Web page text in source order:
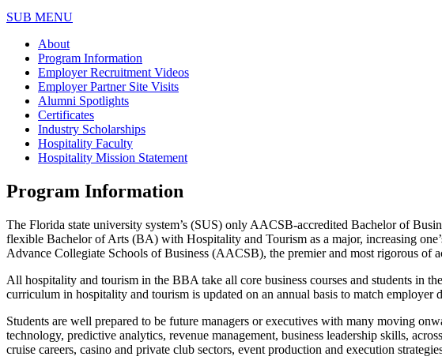
SUB MENU
About
Program Information
Employer Recruitment Videos
Employer Partner Site Visits
Alumni Spotlights
Certificates
Industry Scholarships
Hospitality Faculty
Hospitality Mission Statement
Program Information
The Florida state university system’s (SUS) only AACSB-accredited Bachelor of
flexible Bachelor of Arts (BA) with Hospitality and Tourism as a major, increasing
Advance Collegiate Schools of Business (AACSB), the premier and most rigorous of
All hospitality and tourism in the BBA take all core business courses and students in
curriculum in hospitality and tourism is updated on an annual basis to match
Students are well prepared to be future managers or executives with many moving
technology, predictive analytics, revenue management, business leadership skills,
cruise careers, casino and private club sectors, event production and execution